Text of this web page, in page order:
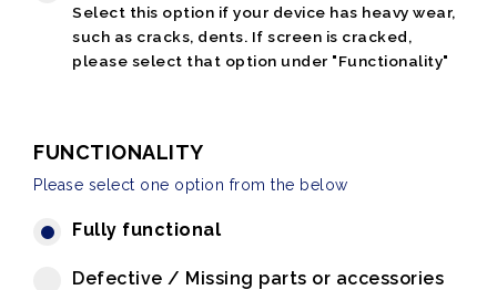
Select this option if your device has heavy wear,
such as cracks, dents. If screen is cracked,
please select that option under "Functionality"
FUNCTIONALITY
Please select one option from the below
Fully functional
Defective / Missing parts or accessories